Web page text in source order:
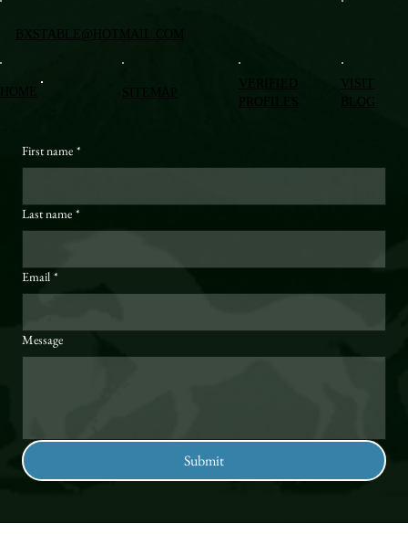
VISIT
BLOG
First name *
Last name *
Email *
Message
Submit
BXSTABLE@HOTMAIL.COM